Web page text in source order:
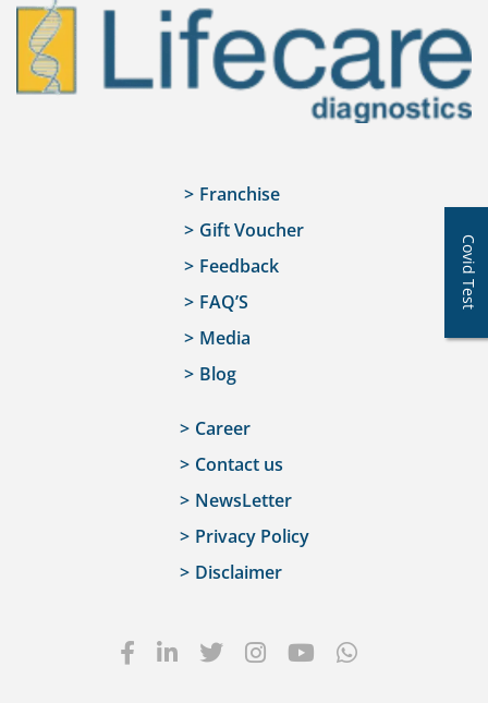
Covid Test
Franchise
Gift Voucher
Feedback
FAQ’S
Media
Blog
Career
Contact us
NewsLetter
Privacy Policy
Disclaimer